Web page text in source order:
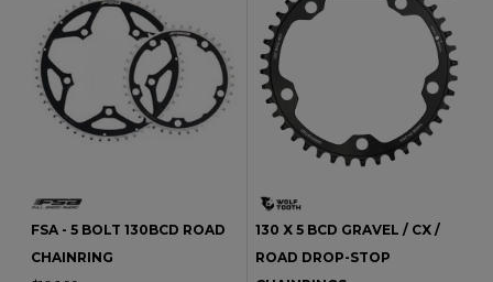
FSA - 5 BOLT 130BCD ROAD
CHAINRING
130 X 5 BCD GRAVEL / CX /
ROAD DROP-STOP